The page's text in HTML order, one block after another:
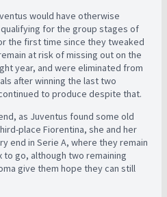
would have otherwise
for the group stages of
the first time since they tweaked
at risk of missing out on the
year, and were eliminated from
after winning the last two
to produce despite that.
as Juventus found some old
place Fiorentina, she and her
end in Serie A, where they remain
to go, although two remaining
give them hope they can still